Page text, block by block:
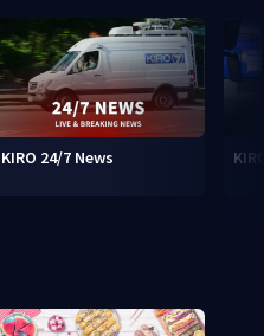
KIRO 24/7 News